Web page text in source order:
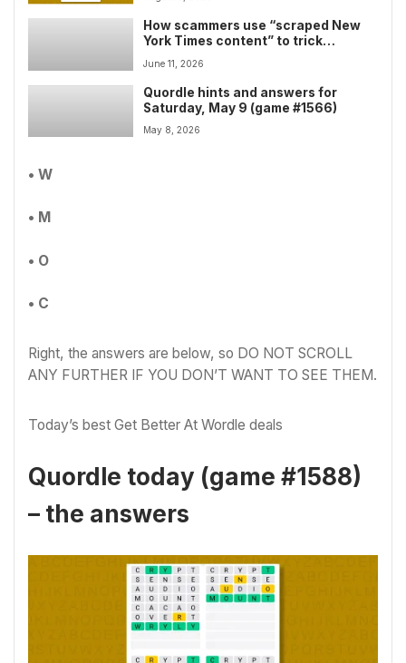
How scammers use “scraped New
York Times content” to trick
security scanners â and exploit
“free” Google Cloud links to flood
your inbox
June 11, 2026
Quordle hints and answers for
Saturday, May 9 (game #1566)
May 8, 2026
• W
• M
• O
• C
Right, the answers are below, so DO NOT SCROLL
ANY FURTHER IF YOU DON’T WANT TO SEE THEM.
Today’s best Get Better At Wordle deals
Quordle today (game #1588)
– the answers